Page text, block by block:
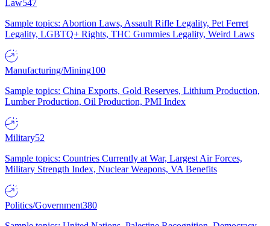
Law547
Sample topics: Abortion Laws, Assault Rifle Legality, Pet Ferret
Legality, LGBTQ+ Rights, THC Gummies Legality, Weird Laws
Manufacturing/Mining100
Sample topics: China Exports, Gold Reserves, Lithium Production,
Lumber Production, Oil Production, PMI Index
Military52
Sample topics: Countries Currently at War, Largest Air Forces,
Military Strength Index, Nuclear Weapons, VA Benefits
Politics/Government380